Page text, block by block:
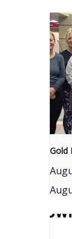
Gold